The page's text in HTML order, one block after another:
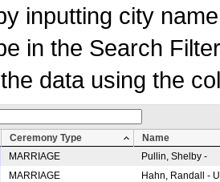
inputting city
in the Search
data using the
Ceremony Type
Name
MARRIAGE
Pullin, Shelby -
MARRIAGE
Hahn, Randall -